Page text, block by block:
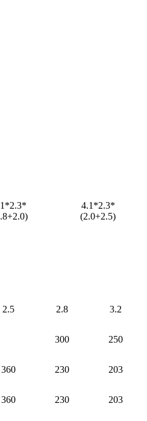
4.1*2.3*
(2.0+2.5)
2.5 2.8 3.2
300 250
360 230 203
360 230 203